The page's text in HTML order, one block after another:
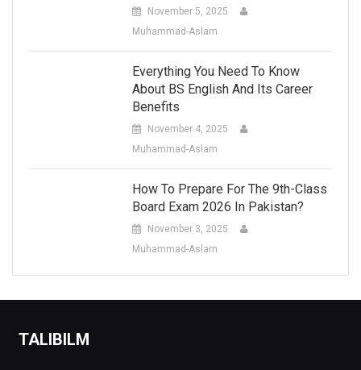
November 5, 2025
Muhammad-Aslam
Everything You Need To Know
About BS English And Its Career
Benefits
November 4, 2025
Muhammad-Aslam
How To Prepare For The 9th-Class
Board Exam 2026 In Pakistan?
November 3, 2025
Muhammad-Aslam
TALIBILM